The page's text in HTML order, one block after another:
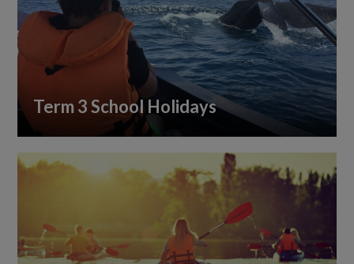
Term 3 School Holidays